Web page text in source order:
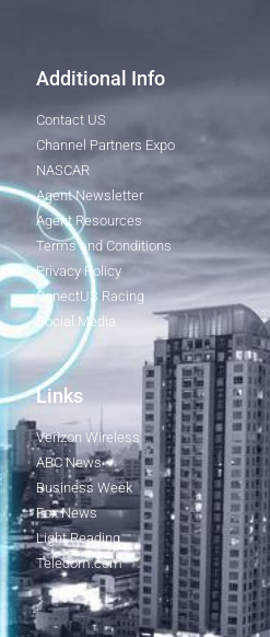
Additional Info
Contact US
Channel Partners Expo
NASCAR
Agent Newsletter
Agent Resources
Terms and Conditions
Privacy Policy
ConectUS Racing
Social Media
Links
Verizon Wireless
ABC News
Business Week
Fox News
Light Reading
Telecom.com